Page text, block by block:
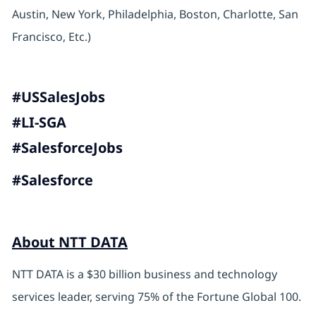
Austin, New York, Philadelphia, Boston, Charlotte, San
Francisco, Etc.)
#USSalesJobs
#LI-SGA
#SalesforceJobs
#Salesforce
About NTT DATA
NTT DATA is a $30 billion business and technology
services leader, serving 75% of the Fortune Global 100.